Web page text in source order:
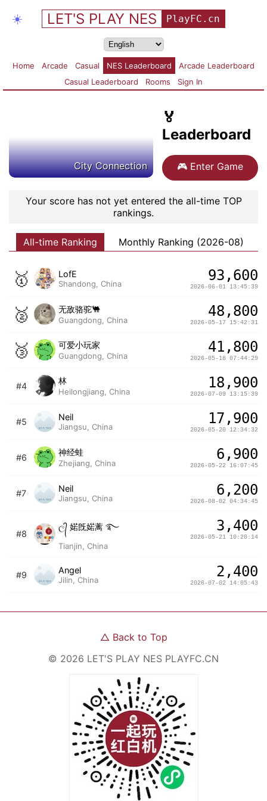
☀️ LET'S PLAY NES PlayFC.cn
Home Arcade Casual NES Leaderboard
Arcade Leaderboard
Casual Leaderboard
Rooms Sign In
City Connection
🏅
Leaderboard
🎮 Enter Game
Your score has not yet entered the all-time TOP
rankings.
All-time Ranking Monthly Ranking (2026-08)
🥇 LofE
Shandong, China 93,600
2026-06-01 13:45:39
🥈 无敌骆驼🐫
Guangdong, China
48,800
2026-05-17 15:42:31
🥉 可爱小玩家
Guangdong, China
41,800
2026-05-18 07:44:29
#4
林
Heilongjiang, China
18,900
2026-07-09 13:15:39
#5 Neil
Jiangsu, China 17,900
2026-05-20 12:34:32
#6
神经蛙
Zhejiang, China
6,900
2026-05-22 16:07:45
#7 Neil
Jiangsu, China 6,200
2026-08-02 04:34:45
#8
ල᭄ 婼旣婼蓠 ࿐
Tianjin, China
3,400
2026-05-21 10:20:14
#9 Angel
Jilin, China 2,400
2026-07-02 14:05:43
△ Back to Top
© 2026 LET'S PLAY NES PLAYFC.CN